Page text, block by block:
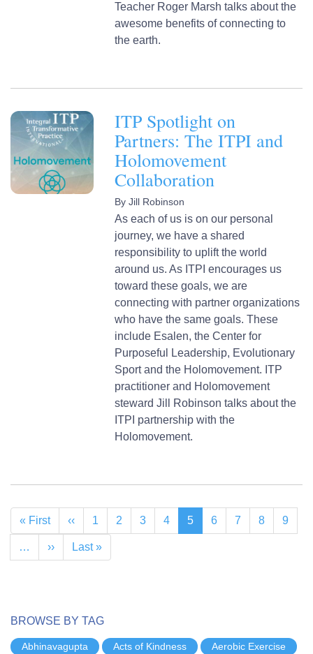
Teacher Roger Marsh talks about the
awesome benefits of connecting to
the earth.
ITP Spotlight on
Partners: The ITPI and
Holomovement
Collaboration
By Jill Robinson
As each of us is on our personal
journey, we have a shared
responsibility to uplift the world
around us. As ITPI encourages us
toward these goals, we are
connecting with partner organizations
who have the same goals. These
include Esalen, the Center for
Purposeful Leadership, Evolutionary
Sport and the Holomovement. ITP
practitioner and Holomovement
steward Jill Robinson talks about the
ITPI partnership with the
Holomovement.
Pagination
First
page
« First
Previous
page
‹‹ Page
1 Page
2 Page
3 Page
4
Current
page
5 Page
6 Page
7 Page
8 Page
9
…
Next
page
››
Last
page
Last »
BROWSE BY TAG
Abhinavagupta Acts of Kindness Aerobic Exercise